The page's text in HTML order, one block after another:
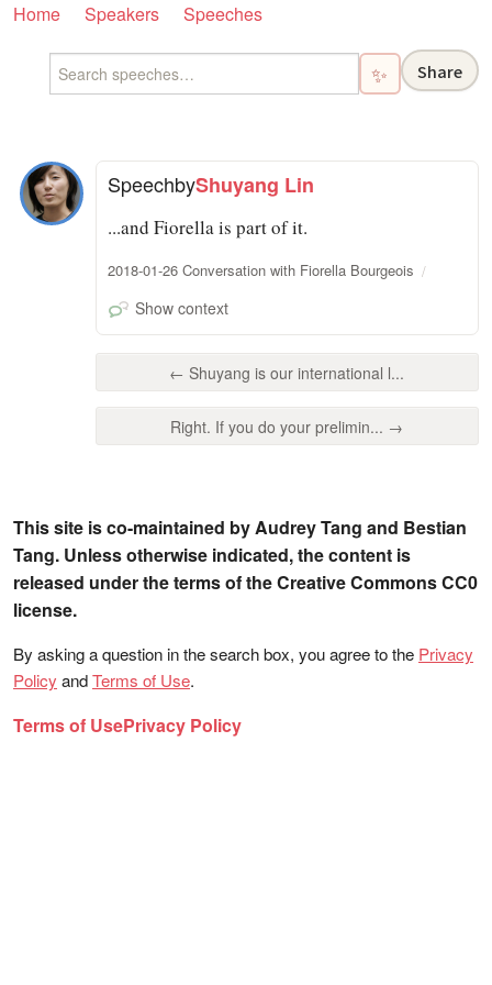
Home Speakers Speeches
✨ Share
SpeechbyShuyang Lin
...and Fiorella is part of it.
2018-01-26 Conversation with Fiorella Bourgeois
Show context
← Shuyang is our international l...
Right. If you do your prelimin... →
This site is co-maintained by Audrey Tang and Bestian
Tang. Unless otherwise indicated, the content is
released under the terms of the Creative Commons CC0
license.
By asking a question in the search box, you agree to the Privacy
Policy andTerms of Use.
Terms of UsePrivacy Policy